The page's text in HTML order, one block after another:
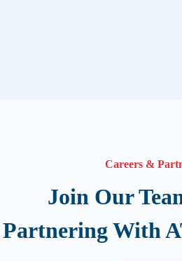
Careers &
Join Our
Partnering With